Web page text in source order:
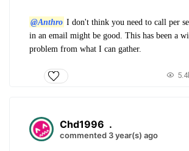
@Anthro I don't think you need to call per
in an email might be good. This has been a
problem from what I can gather.
Chd1996 .
commented 3 year(s) ago